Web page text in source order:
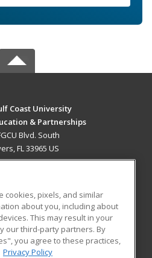
Coast University
& Partnerships
Blvd. South
FL 33965 US
RESOURCES
Student Blog
cookies, pixels, and similar
about you, including about
This may result in your
our third-party partners. By
you agree to these practices,
Privacy Policy